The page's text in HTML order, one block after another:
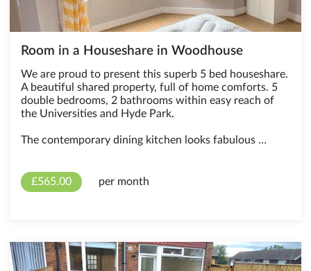
Room in a Houseshare in Woodhouse
We are proud to present this superb 5 bed houseshare.
A beautiful shared property, full of home comforts. 5
double bedrooms, 2 bathrooms within easy reach of
the Universities and Hyde Park.
The contemporary dining kitchen looks fabulous …
£565.00 per month